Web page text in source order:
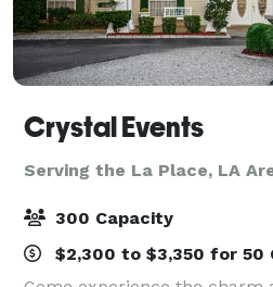
Crystal Events
Serving the La Place, LA
300 Capacity
$2,300 to $3,350 for 50